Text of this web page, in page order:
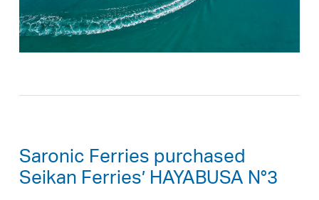
Saronic Ferries purchased
Seikan Ferries’ HAYABUSA N°3